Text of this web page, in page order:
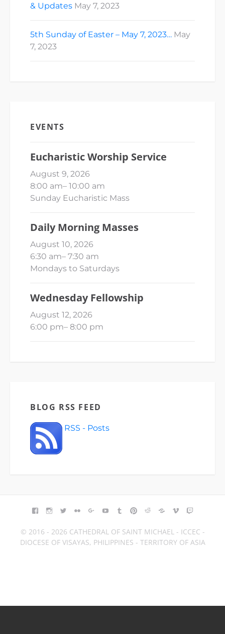
& Updates May 7, 2023
5th Sunday of Easter – May 7, 2023… May
7, 2023
EVENTS
Eucharistic Worship Service
August 9, 2026
8:00 am– 10:00 am
Sunday Eucharistic Mass
Daily Morning Masses
August 10, 2026
6:30 am– 7:30 am
Mondays to Saturdays
Wednesday Fellowship
August 12, 2026
6:00 pm– 8:00 pm
BLOG RSS FEED
RSS - Posts
FACEBOOK
INSTAGRAM
TWITTERFLICKRGOOGLE+YOUTUBETUMBLR
PINTEREST
REDDITBLOGGER
VIMEO
© 2016 - 2026 CATHEDRAL OF SAINT MICHAEL - ICCEC -
DIOCESE OF VISAYAS, PHILIPPINES - TERRITORY OF ASIA